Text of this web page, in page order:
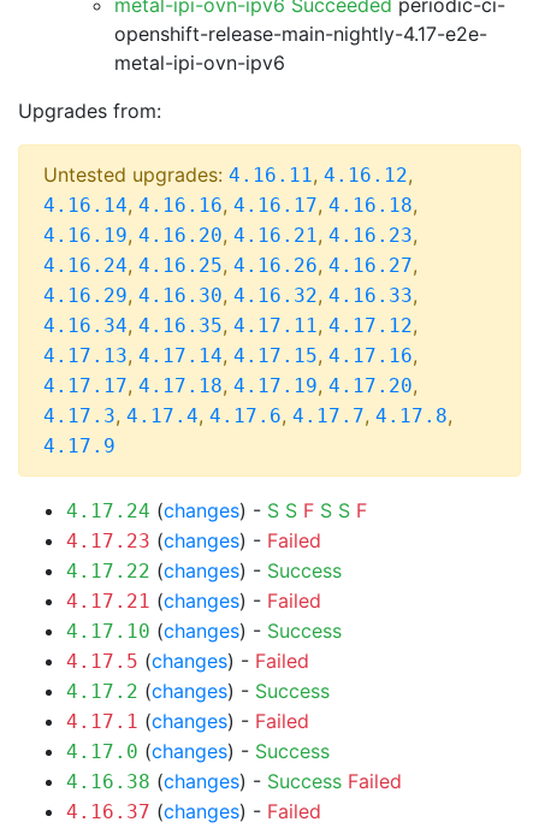
metal-ipi-ovn-ipv6 Succeeded periodic-ci-
openshift-release-main-nightly-4.17-e2e-
metal-ipi-ovn-ipv6
Upgrades from:
Untested upgrades: 4.16.11, 4.16.12,
4.16.14, 4.16.16, 4.16.17, 4.16.18,
4.16.19, 4.16.20, 4.16.21, 4.16.23,
4.16.24, 4.16.25, 4.16.26, 4.16.27,
4.16.29, 4.16.30, 4.16.32, 4.16.33,
4.16.34, 4.16.35, 4.17.11, 4.17.12,
4.17.13, 4.17.14, 4.17.15, 4.17.16,
4.17.17, 4.17.18, 4.17.19, 4.17.20,
4.17.3, 4.17.4, 4.17.6, 4.17.7, 4.17.8,
4.17.9
4.17.24 (changes) - S S F S S F
4.17.23 (changes) - Failed
4.17.22 (changes) - Success
4.17.21 (changes) - Failed
4.17.10 (changes) - Success
4.17.5 (changes) - Failed
4.17.2 (changes) - Success
4.17.1 (changes) - Failed
4.17.0 (changes) - Success
4.16.38 (changes) - Success Failed
4.16.37 (changes) - Failed